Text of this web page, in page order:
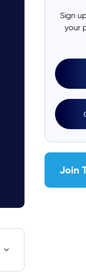
Sign
your
Join